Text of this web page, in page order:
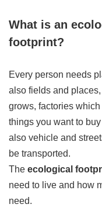
What is an
footprint?
Every person needs
also fields and
grows, factories
things you want to
also vehicle and
be transported.
The ecological
need to live and how
need.